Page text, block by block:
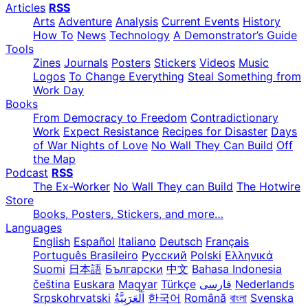
Articles RSS
Arts Adventure Analysis Current Events History
How To News Technology A Demonstrator’s Guide
Tools
Zines Journals Posters Stickers Videos Music
Logos To Change Everything Steal Something from
Work Day
Books
From Democracy to Freedom Contradictionary
Work Expect Resistance Recipes for Disaster Days
of War Nights of Love No Wall They Can Build Off
the Map
Podcast RSS
The Ex-Worker No Wall They can Build The Hotwire
Store
Books, Posters, Stickers, and more…
Languages
English Español Italiano Deutsch Français
Português Brasileiro Русский Polski Ελληνικά
Suomi 日本語 Български 中文 Bahasa Indonesia
čeština Euskara Magyar Türkçe فارسی Nederlands
Srpskohrvatski
한국어 Română বাংলা Svenska